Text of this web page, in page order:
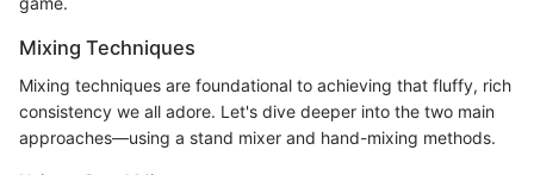
Mixing Techniques
Mixing techniques are foundational to achieving that fluffy, rich
consistency we all adore. Let's dive deeper into the two main
approaches—using a stand mixer and hand-mixing methods.